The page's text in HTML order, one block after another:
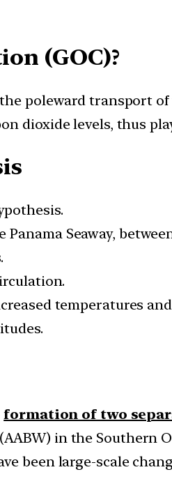
(GOC)?
poleward transport of
dioxide levels, thus
Seaway,
temperatures
formation of two
in the Southern
been large-scale